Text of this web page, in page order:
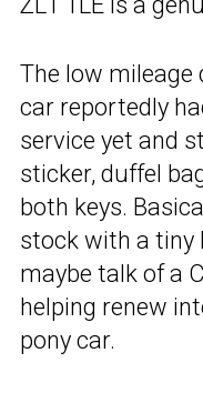
The low mileage
car reportedly
service yet and
sticker, duffel
both keys.
stock with a tiny
maybe talk of a
helping renew
pony car.